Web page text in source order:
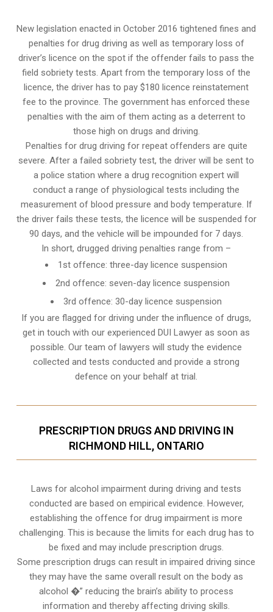
New legislation enacted in October 2016 tightened fines and
penalties for drug driving as well as temporary loss of
driver’s licence on the spot if the offender fails to pass the
field sobriety tests. Apart from the temporary loss of the
licence, the driver has to pay $180 licence reinstatement
fee to the province. The government has enforced these
penalties with the aim of them acting as a deterrent to
those high on drugs and driving.
Penalties for drug driving for repeat offenders are quite
severe. After a failed sobriety test, the driver will be sent to
a police station where a drug recognition expert will
conduct a range of physiological tests including the
measurement of blood pressure and body temperature. If
the driver fails these tests, the licence will be suspended for
90 days, and the vehicle will be impounded for 7 days.
In short, drugged driving penalties range from –
1st offence: three-day licence suspension
2nd offence: seven-day licence suspension
3rd offence: 30-day licence suspension
If you are flagged for driving under the influence of drugs,
get in touch with our experiencedDUI Lawyer as soon as
possible. Our team of lawyers will study the evidence
collected and tests conducted and provide a strong
defence on your behalf at trial.
PRESCRIPTION DRUGS AND DRIVING IN
RICHMOND HILL, ONTARIO
Laws for alcohol impairment during driving and tests
conducted are based on empirical evidence. However,
establishing the offence for drug impairment is more
challenging. This is because the limits for each drug has to
be fixed and may include prescription drugs.
Some prescription drugs can result in impaired driving since
they may have the same overall result on the body as
alcohol �” reducing the brain’s ability to process
information and thereby affecting driving skills.